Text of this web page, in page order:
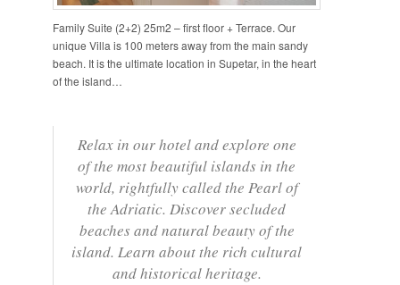
Family Suite (2+2) 25m2 – first floor + Terrace. Our
unique Villa is 100 meters away from the main sandy
beach. It is the ultimate location in Supetar, in the heart
of the island…
Relax in our hotel and explore one
of the most beautiful islands in the
world, rightfully called the Pearl of
the Adriatic. Discover secluded
beaches and natural beauty of the
island. Learn about the rich cultural
and historical heritage.